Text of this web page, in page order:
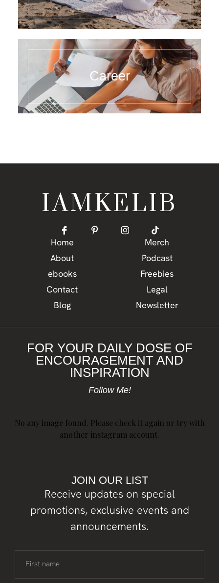
Career
Home
About
ebooks
Contact
Blog
IAMKELIB
Merch
Podcast
Freebies
Legal
Newsletter
FOR YOUR DAILY DOSE OF
ENCOURAGEMENT AND
INSPIRATION
Follow Me!
No any image found. Please check it again or try with
another instagram account.
JOIN OUR LIST
Receive updates on special
promotions, exclusive events and
announcements.
First name